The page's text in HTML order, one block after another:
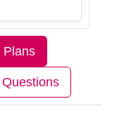
by
Plans